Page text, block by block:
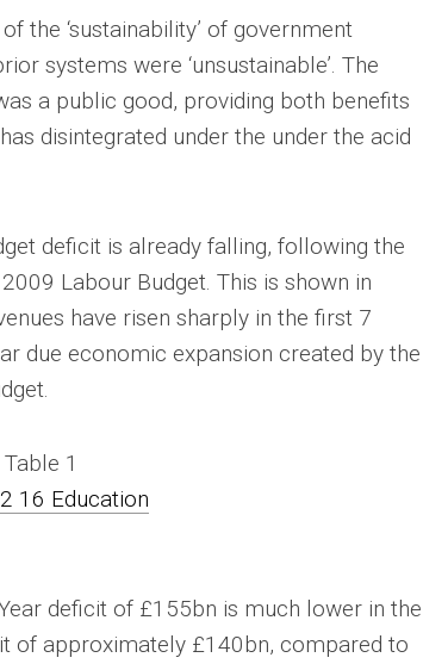
the ‘sustainability’ of government
systems were ‘unsustainable’. The
a public good, providing both benefits
disintegrated under the under the acid
deficit is already falling, following the
Labour Budget. This is shown in
have risen sharply in the first 7
due economic expansion created by the
Table 1
deficit of £155bn is much lower in the
of approximately £140bn, compared to